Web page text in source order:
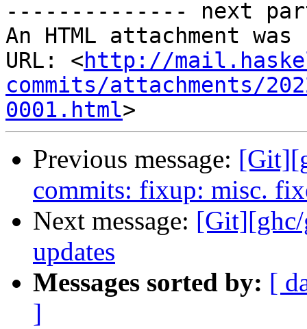
-------------- next
An HTML attachment
URL: <http://
commits/attachments/
0001.html
Previous message:
commits: fixup: misc.
Next message:
updates
Messages sorted by: [
]